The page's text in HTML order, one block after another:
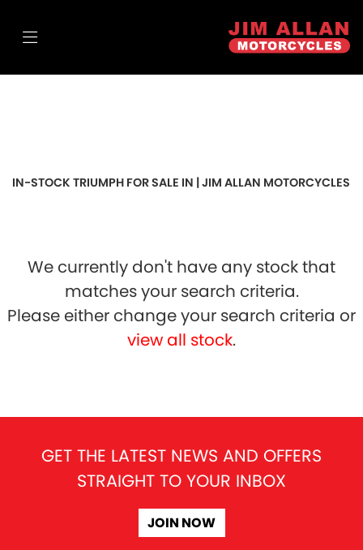
IN-STOCK TRIUMPH FOR SALE IN | JIM ALLAN MOTORCYCLES
We currently don't have any stock that
matches your search criteria.
Please either change your search criteria or
view all stock.
GET THE LATEST NEWS AND OFFERS
STRAIGHT TO YOUR INBOX
JOIN NOW